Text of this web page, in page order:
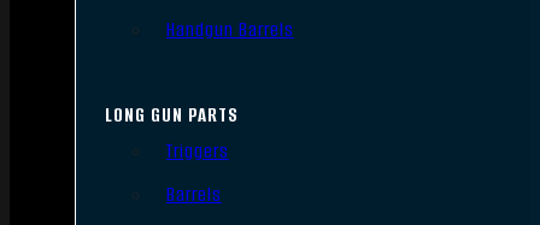
Handgun Barrels
LONG GUN PARTS
Triggers
Barrels